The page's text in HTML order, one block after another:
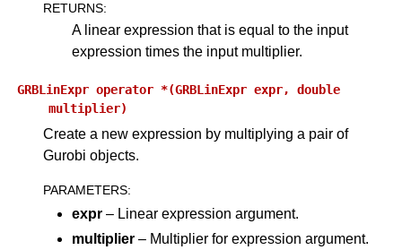
RETURNS:
A linear expression that is equal to the input
expression times the input multiplier.
GRBLinExpr operator *(GRBLinExpr expr,
double
multiplier)
Create a new expression by multiplying a pair of
Gurobi objects.
PARAMETERS:
expr – Linear expression argument.
multiplier – Multiplier for expression argument.